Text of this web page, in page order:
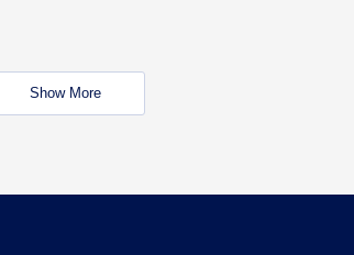
Show More